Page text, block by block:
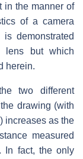
in the manner of
of a camera
demonstrated
lens but which
herein.
two different
drawing (with
increases as the
measured
In fact, the only